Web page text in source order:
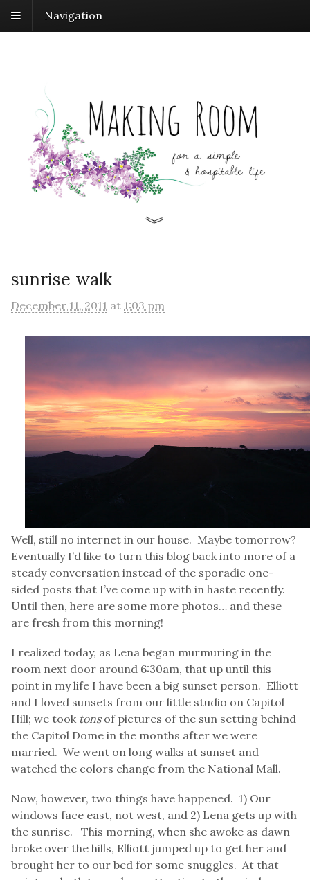
Navigation
sunrise walk
December 11, 2011 at 1:03 pm
Well, still no internet in our house. Maybe tomorrow?
Eventually I’d like to turn this blog back into more of a
steady conversation instead of the sporadic one-
sided posts that I’ve come up with in haste recently.
Until then, here are some more photos… and these
are fresh from this morning!
I realized today, as Lena began murmuring in the
room next door around 6:30am, that up until this
point in my life I have been a big sunset person. Elliott
and I loved sunsets from our little studio on Capitol
Hill; we took tonsof pictures of the sun setting behind
the Capitol Dome in the months after we were
married. We went on long walks at sunset and
watched the colors change from the National Mall.
Now, however, two things have happened. 1) Our
windows face east, not west, and 2) Lena gets up with
the sunrise. This morning, when she awoke as dawn
broke over the hills, Elliott jumped up to get her and
brought her to our bed for some snuggles. At that